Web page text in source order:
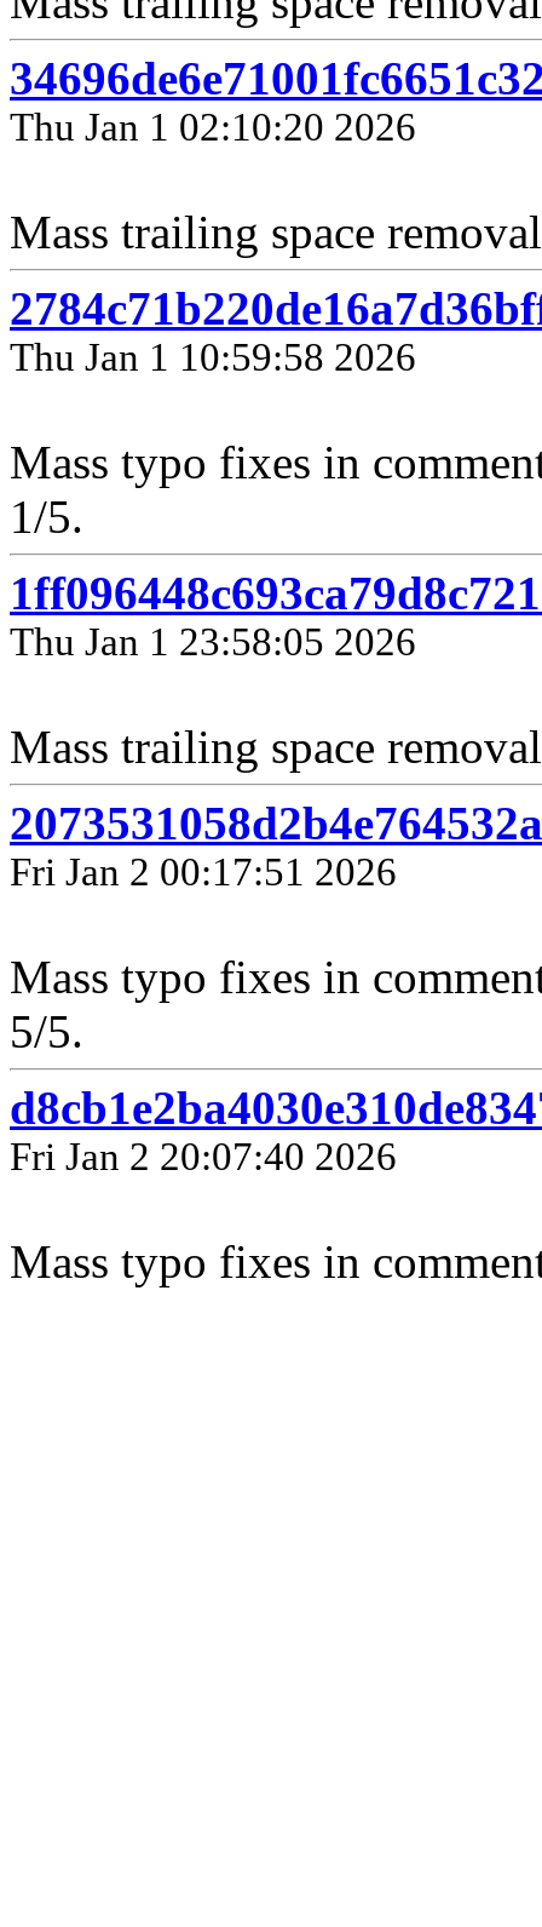
Thu Jan 1 02:10:20 2026
Mass trailing space
Thu Jan 1 10:59:58 2026
Mass typo fixes in
1/5.
Thu Jan 1 23:58:05 2026
Mass trailing space
Fri Jan 2 00:17:51 2026
Mass typo fixes in
5/5.
Fri Jan 2 20:07:40 2026
Mass typo fixes in